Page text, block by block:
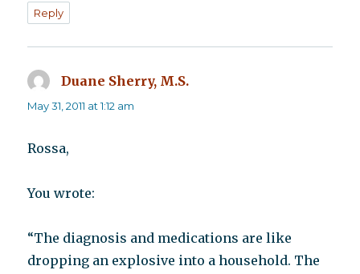
Reply
Duane Sherry, M.S.
May 31, 2011 at 1:12 am
Rossa,
You wrote:
“The diagnosis and medications are like
dropping an explosive into a household. The